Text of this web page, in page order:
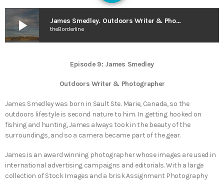
play_arrow James Smedley. Outdoors Writer & Photographer – GUIDE 2 GUIDE (originally aired April 2021)
theBorderline
Episode 9: James Smedley
Outdoors Writer & Photographer
James Smedley was born in Sault Ste. Marie, Canada, so the
outdoors lifestyle is second nature to him. In getting hooked on
fishing and hunting, James always took in the beauty of the
surroundings, and so a camera became part of the gear.
James is an award winning photographer whose images are used in
international advertising campaigns and editorials. With a large
collection of Stock Images and a brisk Assignment Photography